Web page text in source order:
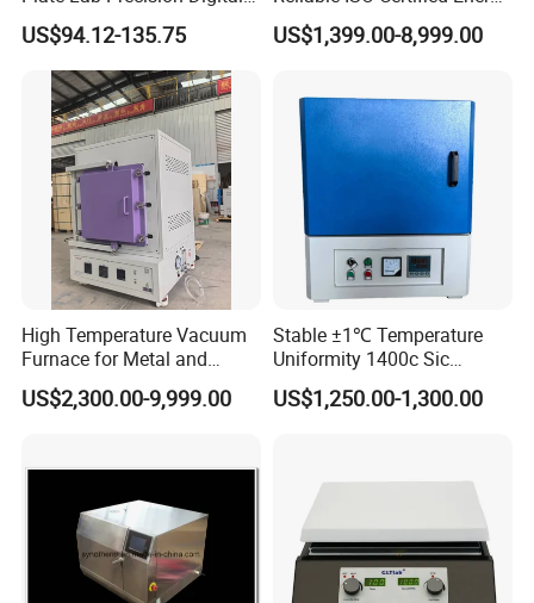
Display Magnetic Hotplate
Stirrer Customization
US$94.12-135.75
Saving Programmable High
Temperature Atmosphere
Furnace
US$1,399.00-8,999.00
High Temperature Vacuum
Furnace for Metal and
Ceramic Heat Treatment
US$2,300.00-9,999.00
Stable ±1℃ Temperature
Uniformity 1400c Sic
Heating Rods Fast Heat-up
Muffle Furnace
US$1,250.00-1,300.00